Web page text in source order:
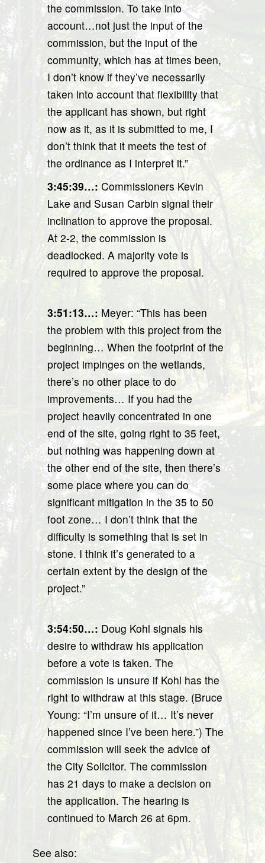
the commission. To take into
account…not just the input of the
commission, but the input of the
community, which has at times been,
I don’t know if they’ve necessarily
taken into account that flexibility that
the applicant has shown, but right
now as it, as it is submitted to me, I
don’t think that it meets the test of
the ordinance as I interpret it.”
3:45:39…:Commissioners Kevin
Lake and Susan Carbin signal their
inclination to approve the proposal.
At 2-2, the commission is
deadlocked. A majority vote is
required to approve the proposal.
3:51:13…: Meyer: “This has been
the problem with this project from the
beginning… When the footprint of the
project impinges on the wetlands,
there’s no other place to do
improvements… If you had the
project heavily concentrated in one
end of the site, going right to 35 feet,
but nothing was happening down at
the other end of the site, then there’s
some place where you can do
significant mitigation in the 35 to 50
foot zone… I don’t think that the
difficulty is something that is set in
stone. I think it’s generated to a
certain extent by the design of the
project.”
3:54:50…: Doug Kohl signals his
desire to withdraw his application
before a vote is taken. The
commission is unsure if Kohl has the
right to withdraw at this stage. (Bruce
Young: “I’m unsure of it… It’s never
happened since I’ve been here.”) The
commission will seek the advice of
the City Solicitor. The commission
has 21 days to make a decision on
the application. The hearing is
continued to March 26 at 6pm.
See also: